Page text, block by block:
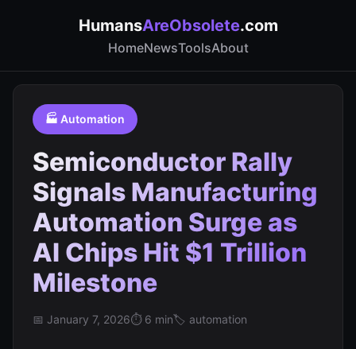
HumansAreObsolete.com
HomeNewsToolsAbout
🏭 Automation
Semiconductor Rally
Signals Manufacturing
Automation Surge as
AI Chips Hit $1 Trillion
Milestone
📅 January 7, 2026⏱️ 6 min🏷️ automation